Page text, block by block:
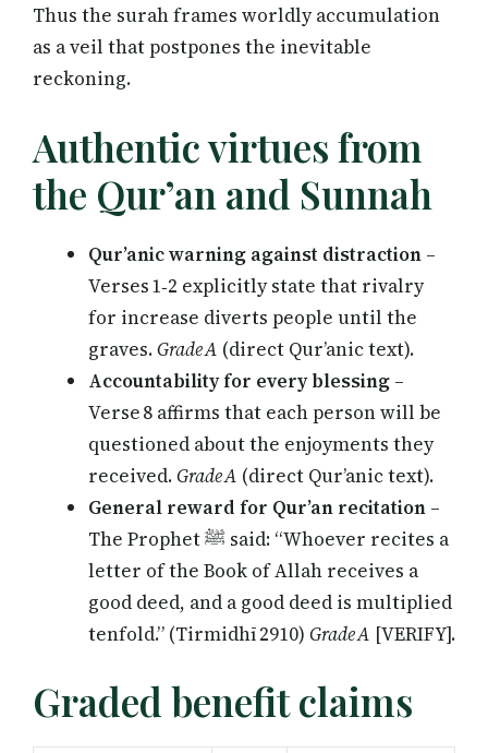
Thus the surah frames worldly accumulation
as a veil that postpones the inevitable
reckoning.
Authentic virtues from
the Qur’an and Sunnah
Qur’anic warning against distraction –
Verses 1‑2 explicitly state that rivalry
for increase diverts people until the
graves.Grade A (direct Qur’anic text).
Accountability for every blessing –
Verse 8 affirms that each person will be
questioned about the enjoyments they
received.Grade A (direct Qur’anic text).
General reward for Qur’an recitation –
The Prophet ﷺ said: “Whoever recites a
letter of the Book of Allah receives a
good deed, and a good deed is multiplied
tenfold.” (Tirmidhī 2910) Grade A [VERIFY].
Graded benefit claims